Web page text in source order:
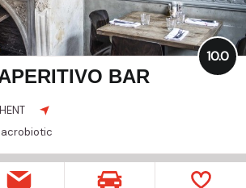
BAR
10.0